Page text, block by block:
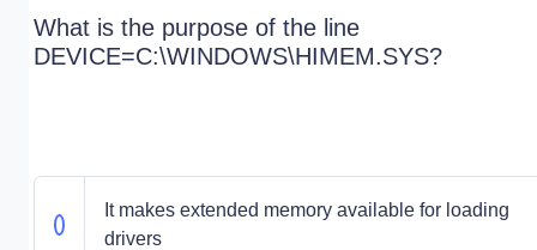
What is the purpose of the line
DEVICE=C:\WINDOWS\HIMEM.SYS?
It makes extended memory available for loading
drivers